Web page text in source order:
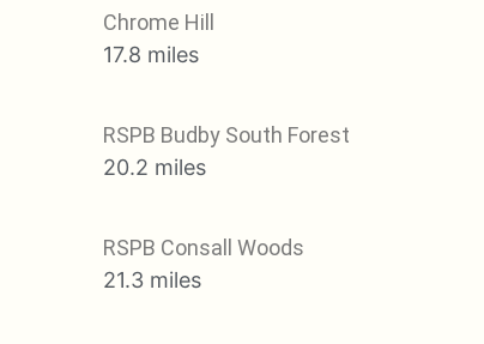
Chrome Hill
17.8 miles
RSPB Budby South Forest
20.2 miles
RSPB Consall Woods
21.3 miles